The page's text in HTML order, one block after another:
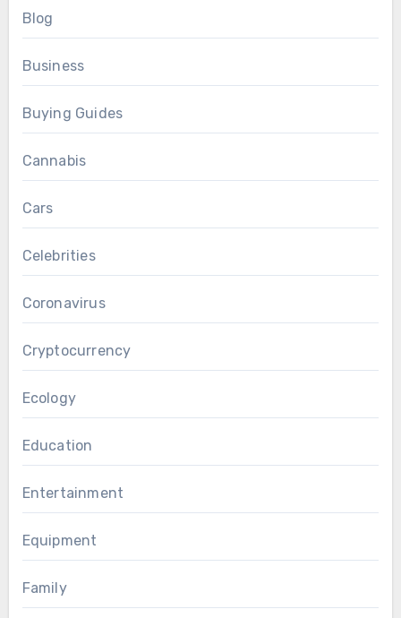
Blog
Business
Buying Guides
Cannabis
Cars
Celebrities
Coronavirus
Cryptocurrency
Ecology
Education
Entertainment
Equipment
Family